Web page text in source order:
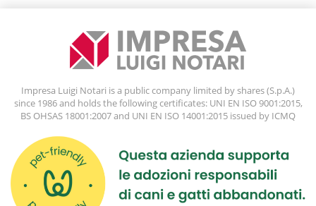
Impresa Luigi Notari is a public company limited by shares (S.p.A.)
since 1986 and holds the following certificates: UNI EN ISO 9001:2015,
BS OHSAS 18001:2007 and UNI EN ISO 14001:2015 issued by ICMQ